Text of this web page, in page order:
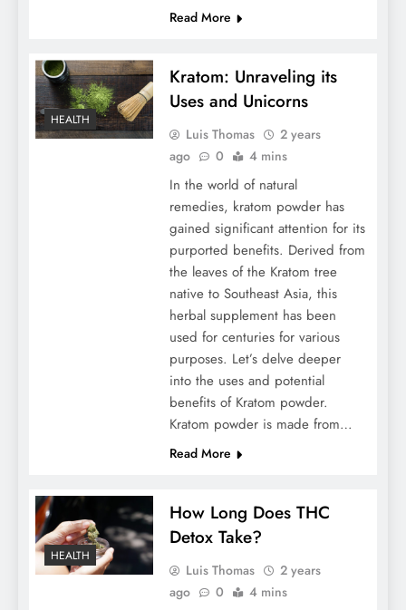
Read More
HEALTH
Kratom: Unraveling its
Uses and Unicorns
Luis Thomas
2 years
ago
0 4 mins
In the world of natural
remedies, kratom powder has
gained significant attention for its
purported benefits. Derived from
the leaves of the Kratom tree
native to Southeast Asia, this
herbal supplement has been
used for centuries for various
purposes. Let’s delve deeper
into the uses and potential
benefits of Kratom powder.
Kratom powder is made from…
Read More
HEALTH
How Long Does THC
Detox Take?
Luis Thomas
2 years
ago
0 4 mins